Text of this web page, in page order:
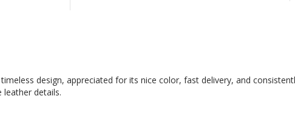
design, appreciated for its nice color, fast delivery, and
details.